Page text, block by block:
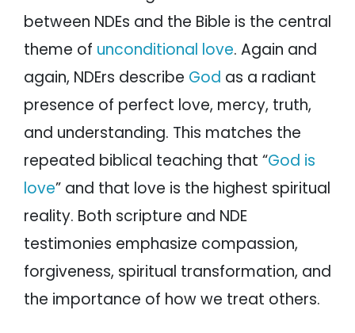
between NDEs and the Bible is the central
theme of unconditional love. Again and
again, NDErs describe God as a radiant
presence of perfect love, mercy, truth,
and understanding. This matches the
repeated biblical teaching that “God is
love” and that love is the highest spiritual
reality. Both scripture and NDE
testimonies emphasize compassion,
forgiveness, spiritual transformation, and
the importance of how we treat others.